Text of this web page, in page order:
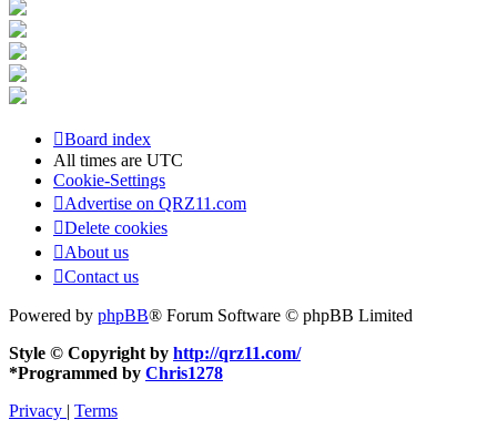
Board index
All times are UTC
Cookie-Settings
Advertise on QRZ11.com
Delete cookies
About us
Contact us
Powered by phpBB® Forum Software © phpBB Limited
Style © Copyright by http://qrz11.com/
*Programmed by Chris1278
Privacy | Terms